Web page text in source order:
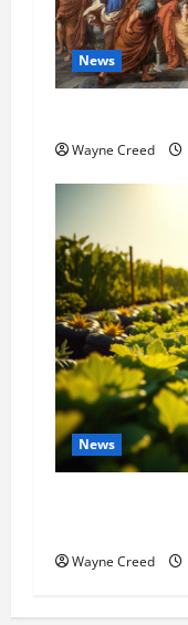
News
Wayne Creed
News
Wayne Creed